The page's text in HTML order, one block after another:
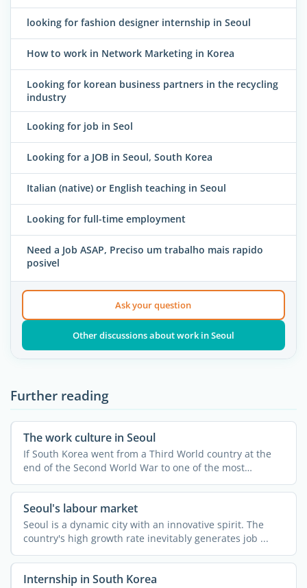
looking for fashion designer internship in Seoul
How to work in Network Marketing in Korea
Looking for korean business partners in the recycling
industry
Looking for job in Seol
Looking for a JOB in Seoul, South Korea
Italian (native) or English teaching in Seoul
Looking for full-time employment
Need a Job ASAP, Preciso um trabalho mais rapido
posivel
Ask your question
Other discussions about work in Seoul
Further reading
The work culture in Seoul
If South Korea went from a Third World country at the
end of the Second World War to one of the most
developed and ...
Seoul's labour market
Seoul is a dynamic city with an innovative spirit. The
country's high growth rate inevitably generates job ...
Internship in South Korea